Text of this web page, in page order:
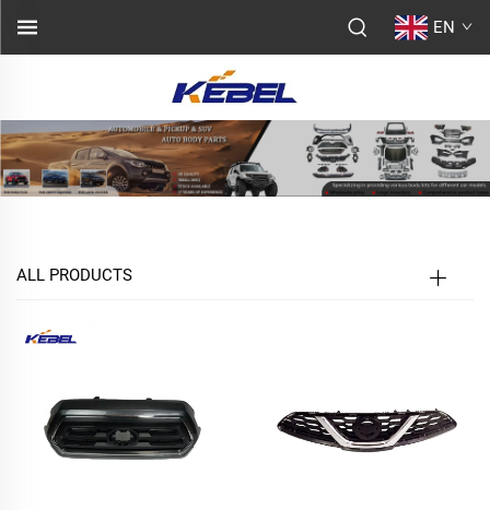
EN
ALL PRODUCTS